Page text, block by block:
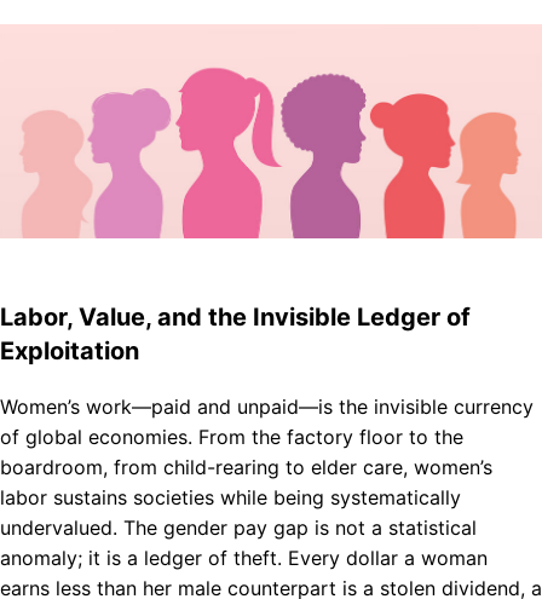
Labor, Value, and the Invisible Ledger of
Exploitation
Women’s work—paid and unpaid—is the invisible currency
of global economies. From the factory floor to the
boardroom, from child-rearing to elder care, women’s
labor sustains societies while being systematically
undervalued. The gender pay gap is not a statistical
anomaly; it is a ledger of theft. Every dollar a woman
earns less than her male counterpart is a stolen dividend, a